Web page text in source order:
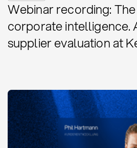
Webinar recording:
corporate intelligence.
supplier evaluation at